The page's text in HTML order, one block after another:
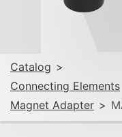
Catalog >
Connecting Elements
Magnet Adapter >